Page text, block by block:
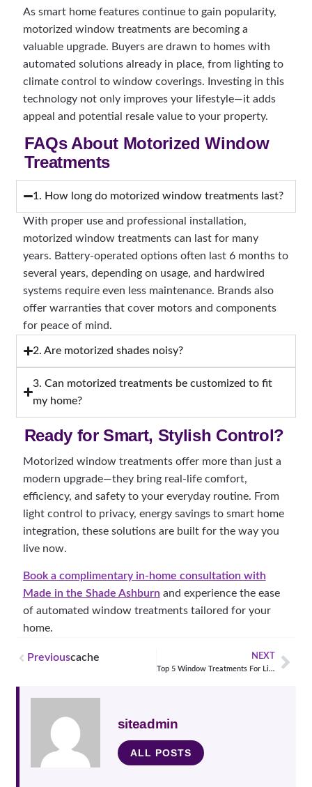
As smart home features continue to gain popularity,
motorized window treatments are becoming a
valuable upgrade. Buyers are drawn to homes with
automated solutions already in place, from lighting to
climate control to window coverings. Investing in this
technology not only improves your lifestyle—it adds
appeal and potential resale value to your property.
FAQs About Motorized Window
Treatments
1. How long do motorized window treatments last?
With proper use and professional installation,
motorized window treatments can last for many
years. Battery-operated options often last 6 months to
several years, depending on usage, and hardwired
systems require even less maintenance. Brands also
offer warranties that cover motors and components
for peace of mind.
2. Are motorized shades noisy?
3. Can motorized treatments be customized to fit
my home?
Ready for Smart, Stylish Control?
Motorized window treatments offer more than just a
modern upgrade—they bring real-life comfort,
efficiency, and safety to your everyday routine. From
light control to privacy, energy savings to smart home
integration, these solutions are built for the way you
live now.
Book a complimentary in-home consultation with
Made in the Shade Ashburn and experience the ease
of automated window treatments tailored for your
home.
Previouscache NEXT
Top 5 Window Treatments For Living Rooms
siteadmin
ALL POSTS